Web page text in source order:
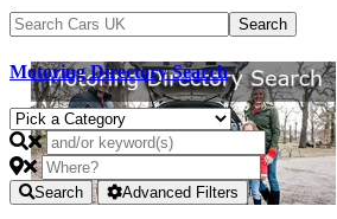
Motoring Directory Search
Search Advanced Filters